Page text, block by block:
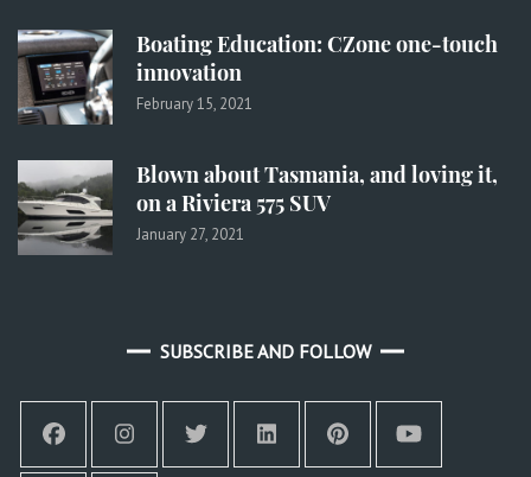
Boating Education: CZone one-touch
innovation
February 15, 2021
Blown about Tasmania, and loving it,
on a Riviera 575 SUV
January 27, 2021
SUBSCRIBE AND FOLLOW